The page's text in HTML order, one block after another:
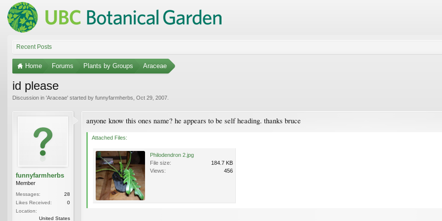
Recent Posts
Home Forums Plants by Groups Araceae
id please
Discussion in 'Araceae' started by funnyfarmherbs Oct 29, 2007
funnyfarmherbs
Member
Messages:
28
Likes Received:
0
Location:
United States
anyone know this ones name? he appears to be self heading. thanks bruce
Attached Files:
Philodendron 2.jpg
File size:
184.7 KB
Views:
456